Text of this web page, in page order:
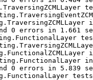
0 errors in 1.661
0 errors in 5.839